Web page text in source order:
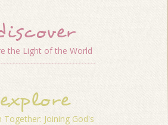
the Light of the World
explore
Together: Joining God's